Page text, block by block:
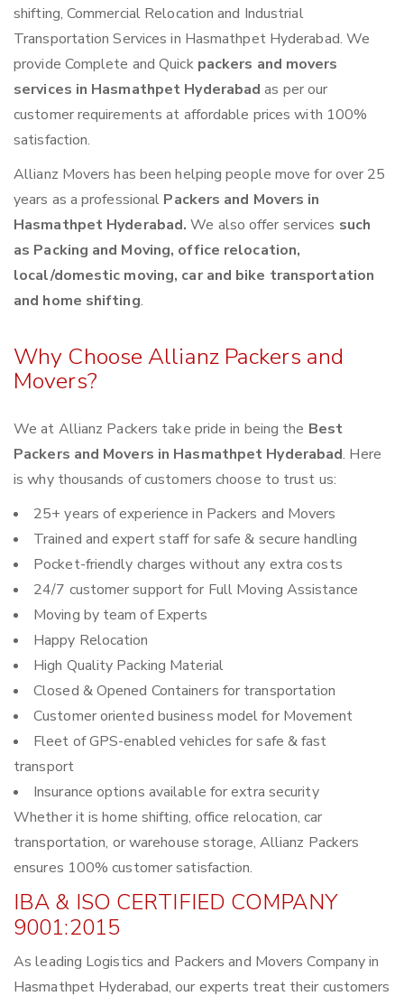
shifting, Commercial Relocation and Industrial
Transportation Services in Hasmathpet Hyderabad. We
provide Complete and Quick packers and movers
services in Hasmathpet Hyderabadas per our
customer requirements at affordable prices with 100%
satisfaction.
Allianz Movers has been helping people move for over 25
years as a professional Packers and Movers in
Hasmathpet Hyderabad.We also offer services such
as Packing and Moving, office relocation,
local/domestic moving, car and bike transportation
and home shifting.
Why Choose Allianz Packers and
Movers?
We at Allianz Packers take pride in being the Best
Packers and Movers in Hasmathpet Hyderabad. Here
is why thousands of customers choose to trust us:
25+ years of experience in Packers and Movers
Trained and expert staff for safe & secure handling
Pocket-friendly charges without any extra costs
24/7 customer support for Full Moving Assistance
Moving by team of Experts
Happy Relocation
High Quality Packing Material
Closed & Opened Containers for transportation
Customer oriented business model for Movement
Fleet of GPS-enabled vehicles for safe & fast
transport
Insurance options available for extra security
Whether it is home shifting, office relocation, car
transportation, or warehouse storage, Allianz Packers
ensures 100% customer satisfaction.
IBA & ISO CERTIFIED COMPANY
9001:2015
As leading Logistics and Packers and Movers Company in
Hasmathpet Hyderabad, our experts treat their customers